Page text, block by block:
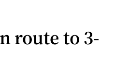
route to 3-